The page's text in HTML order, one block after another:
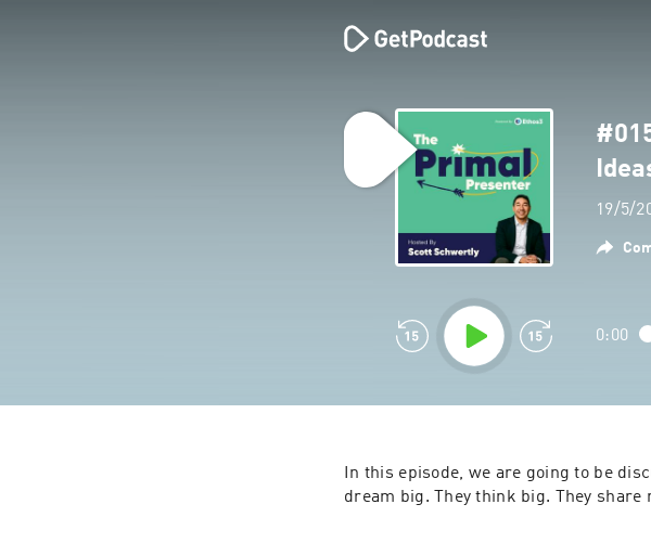
19/5/
0:00
In this episode, we are going to be
dream big. They think big. They share